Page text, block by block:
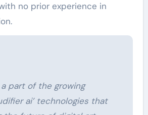
no prior experience in
part of the growing
ai’ technologies that